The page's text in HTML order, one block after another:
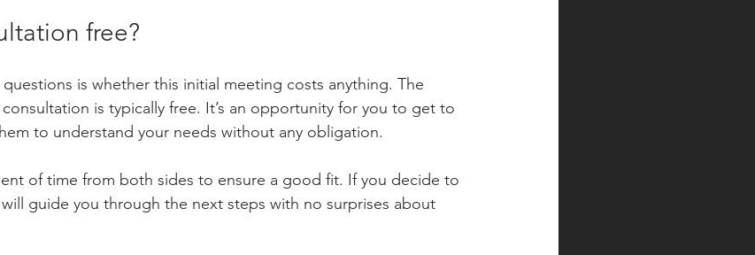
free?
is whether this initial meeting costs anything. The
is typically free. It’s an opportunity for you to get to
to understand your needs without any obligation.
of time from both sides to ensure a good fit. If you decide to
guide you through the next steps with no surprises about